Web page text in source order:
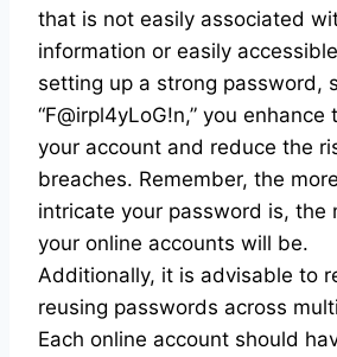
that is not easily associated
information or easily
setting up a strong password,
“F@irpl4yLoG!n,” you
your account and reduce the
breaches. Remember, the
intricate your password is, the
your online accounts will be.
Additionally, it is advisable to
reusing passwords across
Each online account should